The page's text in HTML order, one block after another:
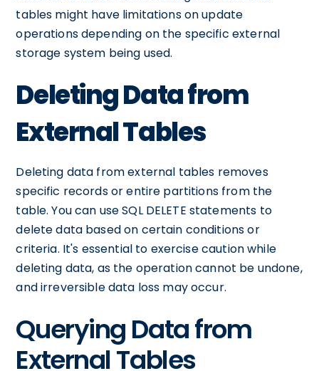
tables might have limitations on update
operations depending on the specific external
storage system being used.
Deleting Data from
External Tables
Deleting data from external tables removes
specific records or entire partitions from the
table. You can use SQL DELETE statements to
delete data based on certain conditions or
criteria. It's essential to exercise caution while
deleting data, as the operation cannot be undone,
and irreversible data loss may occur.
Querying Data from
External Tables